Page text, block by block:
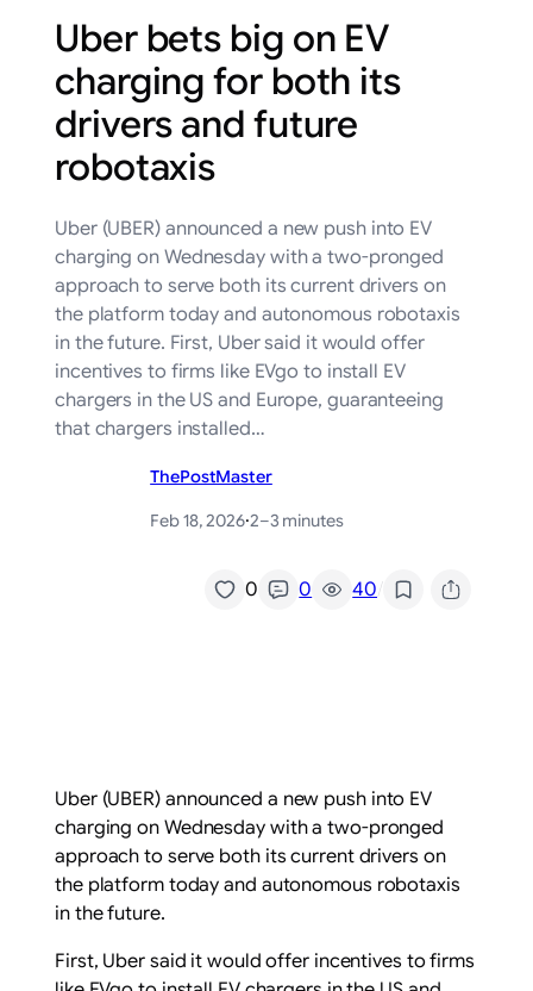
Uber bets big on EV
charging for both its
drivers and future
robotaxis
Uber (UBER) announced a new push into EV
charging on Wednesday with a two-pronged
approach to serve both its current drivers on
the platform today and autonomous robotaxis
in the future. First, Uber said it would offer
incentives to firms like EVgo to install EV
chargers in the US and Europe, guaranteeing
that chargers installed…
ThePostMaster
Feb 18, 2026·2–3 minutes
0 0 40/
Uber (UBER) announced a new push into EV
charging on Wednesday with a two-pronged
approach to serve both its current drivers on
the platform today and autonomous robotaxis
in the future.
First, Uber said it would offer incentives to firms